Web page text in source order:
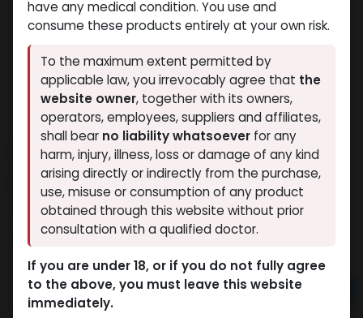
H G H FRAGMENT
15 sold in last 24 hours
10 people are viewing this right now
10,082.50LE
Add to cart
have any medical condition. You use and
consume these products entirely at your own risk.
To the maximum extent permitted by
applicable law, you irrevocably agree that the
website owner, together with its owners,
operators, employees, suppliers and affiliates,
shall bear no liability whatsoever for any
harm, injury, illness, loss or damage of any kind
arising directly or indirectly from the purchase,
use, misuse or consumption of any product
obtained through this website without prior
consultation with a qualified doctor.
If you are under 18, or if you do not fully agree
to the above, you must leave this website
immediately.